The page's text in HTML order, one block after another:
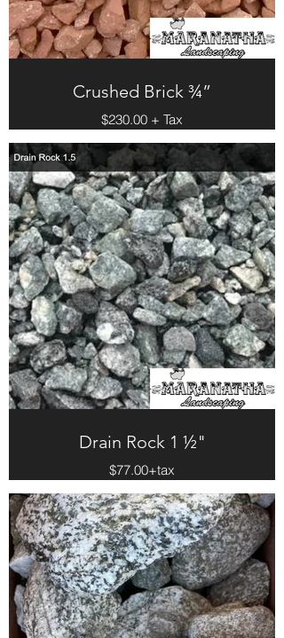
Crushed Brick ¾”
$230.00 + Tax
Drain Rock 1 ½"
$77.00+tax